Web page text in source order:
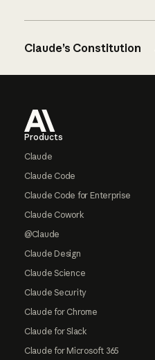
Claude’s Constitution
Products
Claude
Claude Code
Claude Code for Enterprise
Claude Cowork
@Claude
Claude Design
Claude Science
Claude Security
Claude for Chrome
Claude for Slack
Claude for Microsoft 365